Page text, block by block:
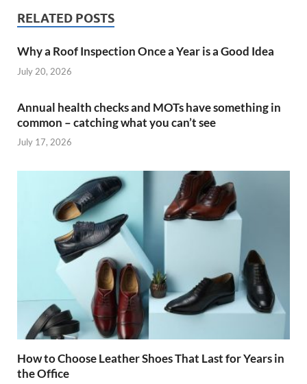
RELATED POSTS
Why a Roof Inspection Once a Year is a Good Idea
July 20, 2026
Annual health checks and MOTs have something in
common – catching what you can’t see
July 17, 2026
How to Choose Leather Shoes That Last for Years in
the Office